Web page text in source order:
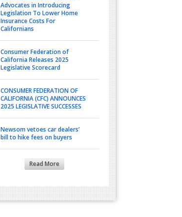
Advocates in Introducing
Legislation To Lower Home
Insurance Costs For
Californians
Consumer Federation of
California Releases 2025
Legislative Scorecard
CONSUMER FEDERATION OF
CALIFORNIA (CFC) ANNOUNCES
2025 LEGISLATIVE SUCCESSES
Newsom vetoes car dealers’
bill to hike fees on buyers
Read More